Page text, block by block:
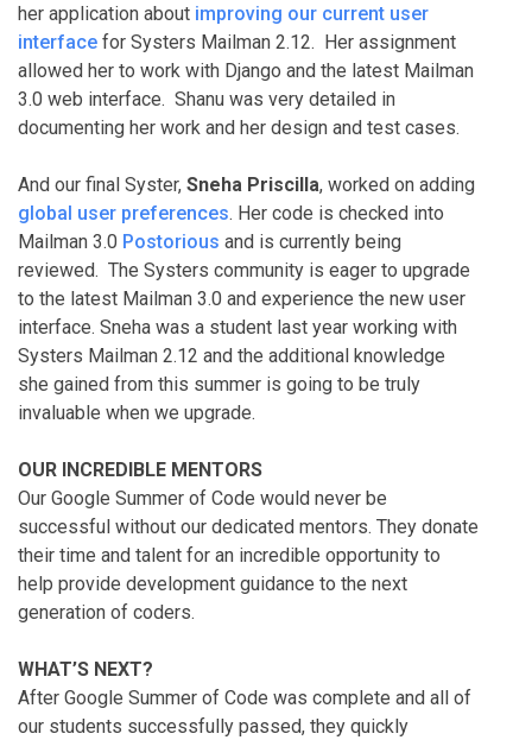
her application about improving our current user
interface for Systers Mailman 2.12. Her assignment
allowed her to work with Django and the latest Mailman
3.0 web interface. Shanu was very detailed in
documenting her work and her design and test cases.
And our final Syster, Sneha Priscilla, worked on adding
global user preferences. Her code is checked into
Mailman 3.0 Postorious and is currently being
reviewed. The Systers community is eager to upgrade
to the latest Mailman 3.0 and experience the new user
interface. Sneha was a student last year working with
Systers Mailman 2.12 and the additional knowledge
she gained from this summer is going to be truly
invaluable when we upgrade.
OUR INCREDIBLE MENTORS
Our Google Summer of Code would never be
successful without our dedicated mentors. They donate
their time and talent for an incredible opportunity to
help provide development guidance to the next
generation of coders.
WHAT’S NEXT?
After Google Summer of Code was complete and all of
our students successfully passed, they quickly